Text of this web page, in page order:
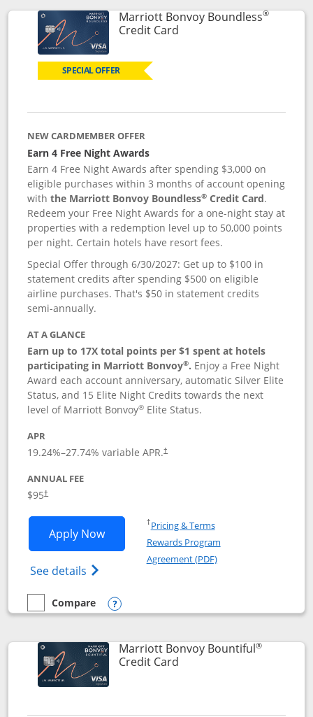
Marriott Bonvoy Boundless®
Credit CardLinks to product page
SPECIAL OFFER
NEW CARDMEMBER OFFER
Earn 4 Free Night Awards
Earn 4 Free Night Awards after spending $3,000 on
eligible purchases within 3 months of account opening
withthe Marriott Bonvoy Boundless® Credit Card.
Redeem your Free Night Awards for a one-night stay at
properties with a redemption level up to 50,000 points
per night. Certain hotels have resort fees.
Special Offer through 6/30/2027: Get up to $100 in
statement credits after spending $500 on eligible
airline purchases. That's $50 in statement credits
semi-annually.
AT A GLANCE
Earn up to 17X total points per $1 spent at hotels
participating in Marriott Bonvoy®. Enjoy a Free Night
Award each account anniversary, automatic Silver Elite
Status, and 15 Elite Night Credits towards the next
level of Marriott Bonvoy® Elite Status.
APR
19.24%–27.74% variable APR.†
ANNUAL FEE
$95†
Apply NowOpens Marriott Bonvoy Boundless
See details Opens Marriott Bonvoy
†Pricing & TermsOpens in a new window
Rewards Program
Agreement (PDF)Opens in a new
empty checkbox
Compare
Compare the Marriott Bonvoy Boundless
Opens compare popup dialog
Marriott Bonvoy Bountiful®
Credit CardLinks to product page